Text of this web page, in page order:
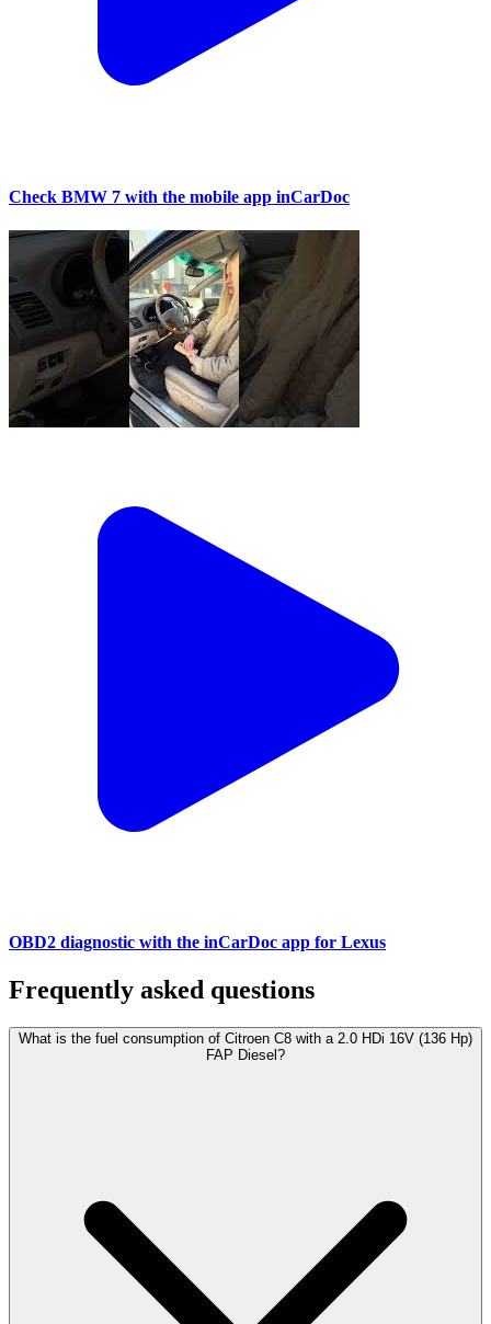
Check BMW 7 with the mobile app inCarDoc
OBD2 diagnostic with the inCarDoc app for Lexus
Frequently asked questions
What is the fuel consumption of Citroen C8 with a 2.0 HDi 16V (136 Hp)
FAP Diesel?